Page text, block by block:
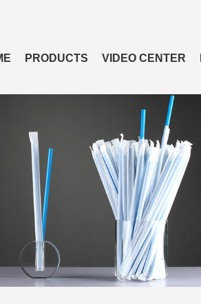
PRODUCTS VIDEO CENTER